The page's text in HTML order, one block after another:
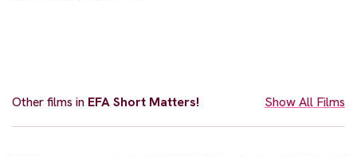
Other films in EFA Short Matters! Show All Films